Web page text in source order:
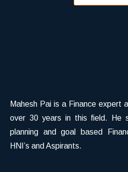
Mahesh Pai is a Finance expert
over 30 years in this field. He
planning and goal based
HNI’s and Aspirants.